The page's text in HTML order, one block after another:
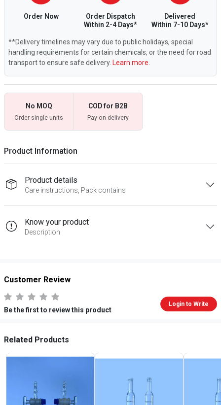
Order Now
Order Dispatch
Within 2-4 Days*
Delivered
Within 7-10 Days*
**Delivery timelines may vary due to public holidays, special
handling requirements for certain chemicals, or the need for road
transport to ensure safe delivery. Learn more.
No MOQ
Order single units
COD for B2B
Pay on delivery
Product Information
Product details
Care instructions, Pack contains
Know your product
Description
Customer Review
Be the first to review this product
Login to Write
Related Products